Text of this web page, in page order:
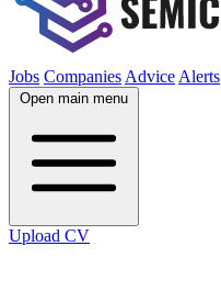
Jobs Companies Advice Alerts
Open main menu
Upload CV